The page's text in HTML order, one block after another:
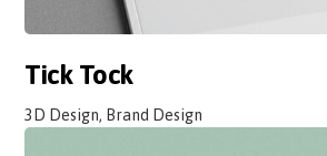
Tick Tock
3D Design, Brand Design